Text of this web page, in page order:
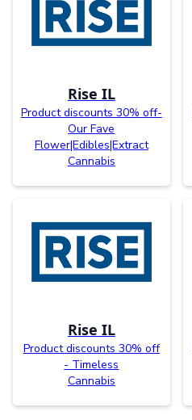
Rise IL
Product discounts 30% off-
Our Fave
Flower|Edibles|Extract
Cannabis
Rise IL
Product discounts 30% off
- Timeless
Cannabis